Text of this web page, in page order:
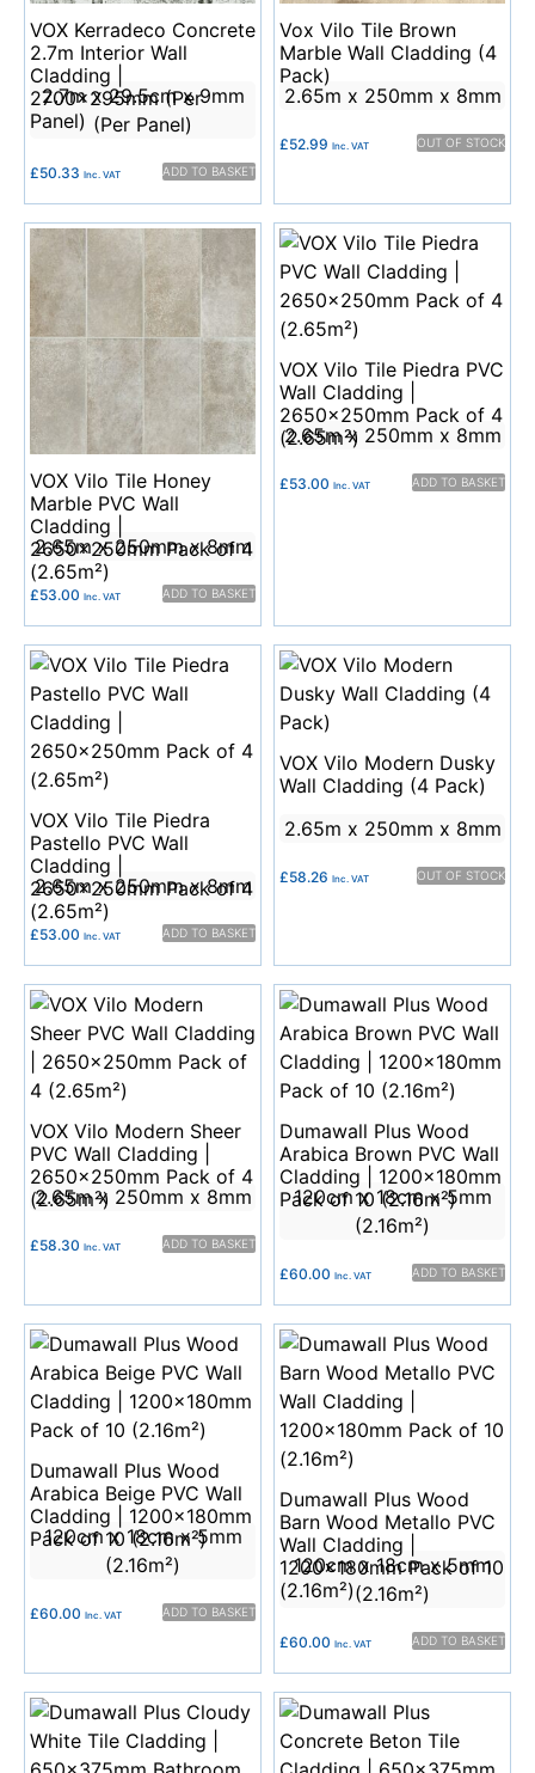
VOX Kerradeco Concrete
2.7m Interior Wall
Cladding |
2700x295mm (Per
Panel)
2.7m x 29.5cm x 9mm
(Per Panel)
£50.33 Inc. VAT ADD TO BASKET
Vox Vilo Tile Brown
Marble Wall Cladding (4
Pack)
2.65m x 250mm x 8mm
£52.99 Inc. VAT OUT OF STOCK
VOX Vilo Tile Honey
Marble PVC Wall
Cladding |
2650x250mm Pack of 4
(2.65m²)
2.65m x 250mm x 8mm
£53.00 Inc. VAT ADD TO BASKET
VOX Vilo Tile Piedra PVC
Wall Cladding |
2650x250mm Pack of 4
(2.65m²)
2.65m x 250mm x 8mm
£53.00 Inc. VAT ADD TO BASKET
VOX Vilo Tile Piedra
Pastello PVC Wall
Cladding |
2650x250mm Pack of 4
(2.65m²)
2.65m x 250mm x 8mm
£53.00 Inc. VAT ADD TO BASKET
VOX Vilo Modern Dusky
Wall Cladding (4 Pack)
2.65m x 250mm x 8mm
£58.26 Inc. VAT OUT OF STOCK
VOX Vilo Modern Sheer
PVC Wall Cladding |
2650x250mm Pack of 4
(2.65m²)
2.65m x 250mm x 8mm
£58.30 Inc. VAT ADD TO BASKET
Dumawall Plus Wood
Arabica Brown PVC Wall
Cladding | 1200x180mm
Pack of 10 (2.16m²)
120cm x 18cm x 5mm
(2.16m²)
£60.00 Inc. VAT ADD TO BASKET
Dumawall Plus Wood
Arabica Beige PVC Wall
Cladding | 1200x180mm
Pack of 10 (2.16m²)
120cm x 18cm x 5mm
(2.16m²)
£60.00 Inc. VAT ADD TO BASKET
Dumawall Plus Wood
Barn Wood Metallo PVC
Wall Cladding |
1200x180mm Pack of 10
(2.16m²)
120cm x 18cm x 5mm
(2.16m²)
£60.00 Inc. VAT ADD TO BASKET